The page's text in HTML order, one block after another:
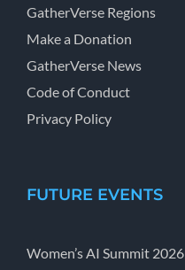
GatherVerse Regions
Make a Donation
GatherVerse News
Code of Conduct
Privacy Policy
FUTURE EVENTS
Women’s AI Summit 2026